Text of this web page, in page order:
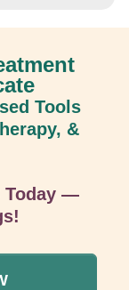
Tools
&
Today —